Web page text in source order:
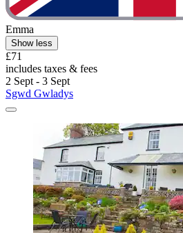
Emma
Show less
£71
includes taxes & fees
2 Sept - 3 Sept
Sgwd Gwladys